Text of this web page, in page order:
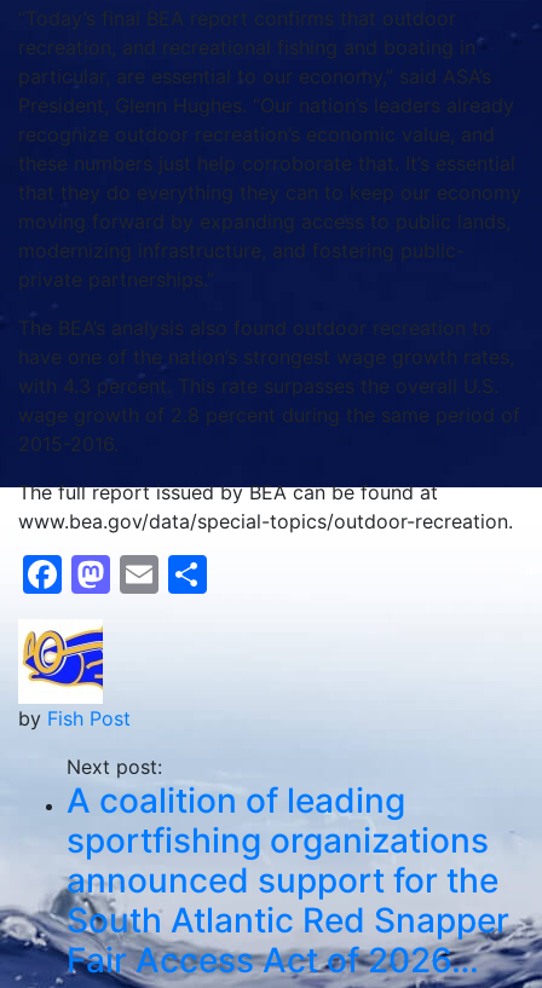
“Today’s final BEA report confirms that outdoor
recreation, and recreational fishing and boating in
particular, are essential to our economy,” said ASA’s
President, Glenn Hughes. “Our nation’s leaders already
recognize outdoor recreation’s economic value, and
these numbers just help corroborate that. It’s essential
that they do everything they can to keep our economy
moving forward by expanding access to public lands,
modernizing infrastructure, and fostering public-
private partnerships.”
The BEA’s analysis also found outdoor recreation to
have one of the nation’s strongest wage growth rates,
with 4.3 percent. This rate surpasses the overall U.S.
wage growth of 2.8 percent during the same period of
2015-2016.
The full report issued by BEA can be found at
www.bea.gov/data/special-topics/outdoor-recreation.
Facebook
Mastodon
Email
by Fish Post
Next post:
A coalition of leading
sportfishing organizations
announced support for the
South Atlantic Red Snapper
Fair Access Act of 2026…